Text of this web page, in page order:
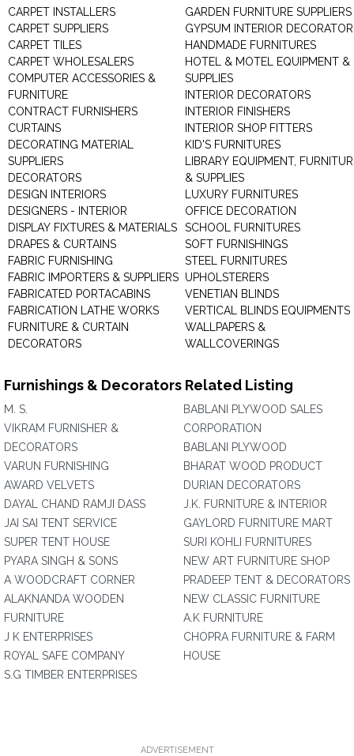
CARPET INSTALLERS
CARPET SUPPLIERS
CARPET TILES
CARPET WHOLESALERS
COMPUTER ACCESSORIES &
FURNITURE
CONTRACT FURNISHERS
CURTAINS
DECORATING MATERIAL
SUPPLIERS
DECORATORS
DESIGN INTERIORS
DESIGNERS - INTERIOR
DISPLAY FIXTURES & MATERIALS
DRAPES & CURTAINS
FABRIC FURNISHING
FABRIC IMPORTERS & SUPPLIERS
FABRICATED PORTACABINS
FABRICATION LATHE WORKS
FURNITURE & CURTAIN
DECORATORS
GARDEN FURNITURE SUPPLIERS
GYPSUM INTERIOR
HANDMADE FURNITURES
HOTEL & MOTEL EQUIPMENT &
SUPPLIES
INTERIOR DECORATORS
INTERIOR FINISHERS
INTERIOR SHOP FITTERS
KID'S FURNITURES
LIBRARY EQUIPMENT,
& SUPPLIES
LUXURY FURNITURES
OFFICE DECORATION
SCHOOL FURNITURES
SOFT FURNISHINGS
STEEL FURNITURES
UPHOLSTERERS
VENETIAN BLINDS
VERTICAL BLINDS EQUIPMENTS
WALLPAPERS &
WALLCOVERINGS
Furnishings & Decorators Related Listing
M. S.
VIKRAM FURNISHER &
DECORATORS
VARUN FURNISHING
AWARD VELVETS
DAYAL CHAND RAMJI DASS
JAI SAI TENT SERVICE
SUPER TENT HOUSE
PYARA SINGH & SONS
A WOODCRAFT CORNER
ALAKNANDA WOODEN
FURNITURE
J K ENTERPRISES
ROYAL SAFE COMPANY
S.G TIMBER ENTERPRISES
BABLANI PLYWOOD SALES
CORPORATION
BABLANI PLYWOOD
BHARAT WOOD PRODUCT
DURIAN DECORATORS
J.K. FURNITURE & INTERIOR
GAYLORD FURNITURE MART
SURI KOHLI FURNITURES
NEW ART FURNITURE SHOP
PRADEEP TENT & DECORATORS
NEW CLASSIC FURNITURE
A.K FURNITURE
CHOPRA FURNITURE & FARM
HOUSE
ADVERTISEMENT